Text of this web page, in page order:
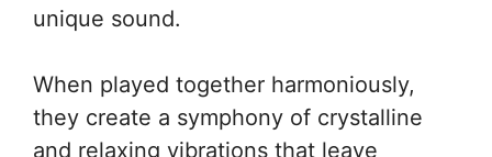
unique sound.
When played together harmoniously,
they create a symphony of crystalline
and relaxing vibrations that leave